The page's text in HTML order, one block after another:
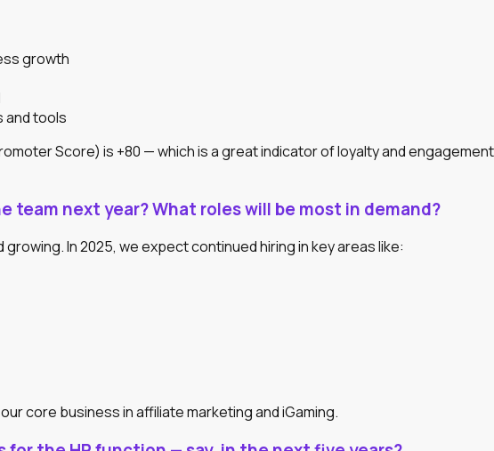
growth
and tools
Score) is +80 — which is a great indicator of loyalty and
team next year? What roles will be most in demand?
In 2025, we expect continued hiring in key areas like:
core business in affiliate marketing and iGaming.